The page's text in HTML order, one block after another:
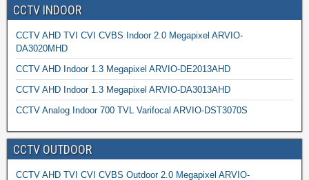
CCTV INDOOR
CCTV AHD TVI CVI CVBS Indoor 2.0 Megapixel ARVIO-
DA3020MHD
CCTV AHD Indoor 1.3 Megapixel ARVIO-DE2013AHD
CCTV AHD Indoor 1.3 Megapixel ARVIO-DA3013AHD
CCTV Analog Indoor 700 TVL Varifocal ARVIO-DST3070S
CCTV OUTDOOR
CCTV AHD TVI CVI CVBS Outdoor 2.0 Megapixel ARVIO-